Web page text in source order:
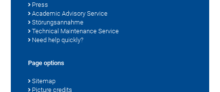
Press
Academic Advisory Service
Störungsannahme
Technical Maintenance Service
Need help quickly?
Page options
Sitemap
Picture credits